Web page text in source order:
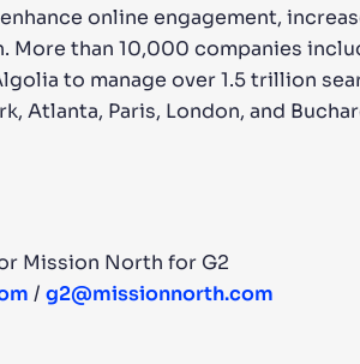
online engagement,
than 10,000 companies
to manage over 1.5 trillion
Atlanta, Paris, London, and
Mission North for G2
/ g2@missionnorth.com